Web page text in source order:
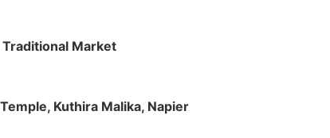
Market
Kuthira Malika, Napier